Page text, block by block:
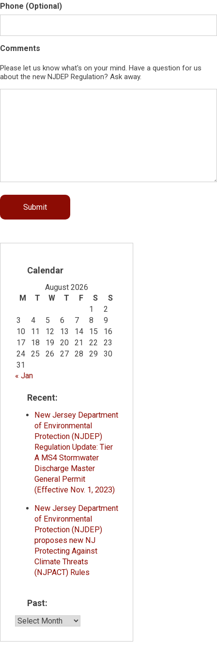
Phone (Optional)
Comments
Please let us know what's on your mind. Have a question for us
about the new NJDEP Regulation? Ask away.
Submit
Calendar
August 2026
M
T W T F S
S
1
2
3
4 5 6 7 8
9
10
11 12 13 14 15
16
17
18 19 20 21 22
23
24
25 26 27 28 29
30
31
« Jan
Recent:
New Jersey Department
of Environmental
Protection (NJDEP)
Regulation Update: Tier
A MS4 Stormwater
Discharge Master
General Permit
(Effective Nov. 1, 2023)
New Jersey Department
of Environmental
Protection (NJDEP)
proposes new NJ
Protecting Against
Climate Threats
(NJPACT) Rules
Past:
Past: